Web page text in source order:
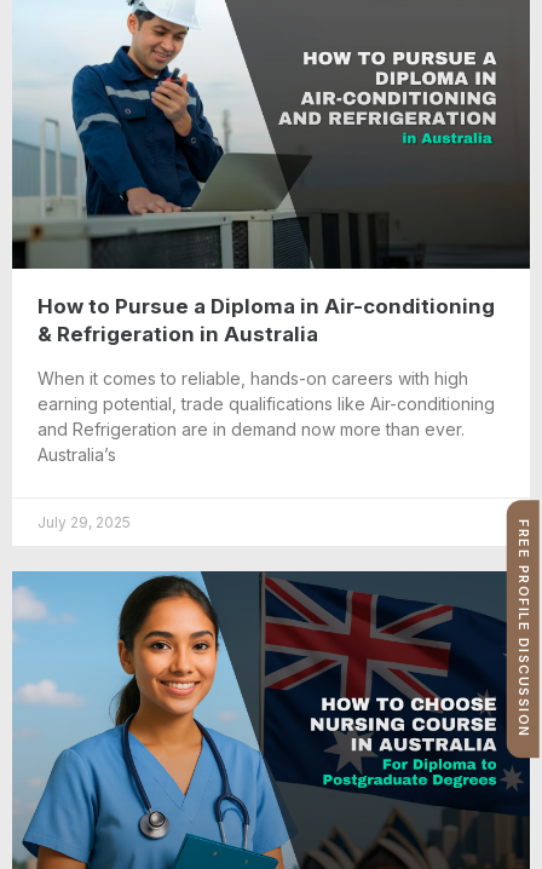
How to Pursue a Diploma in Air-conditioning
& Refrigeration in Australia
When it comes to reliable, hands-on careers with high
earning potential, trade qualifications like Air-conditioning
and Refrigeration are in demand now more than ever.
Australia’s
July 29, 2025 FREE PROFILE DISCUSSION